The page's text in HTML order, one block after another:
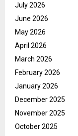
July 2026
June 2026
May 2026
April 2026
March 2026
February 2026
January 2026
December 2025
November 2025
October 2025